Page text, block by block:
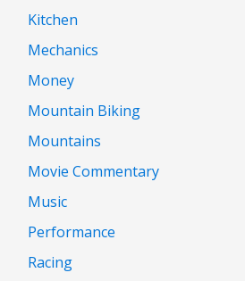
Kitchen
Mechanics
Money
Mountain Biking
Mountains
Movie Commentary
Music
Performance
Racing